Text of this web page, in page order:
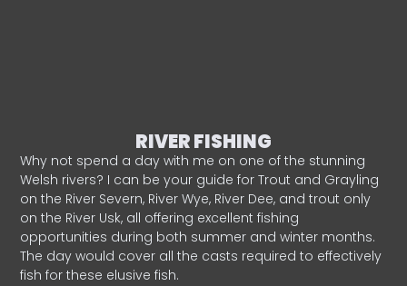
RIVER FISHING
Why not spend a day with me on one of the stunning
Welsh rivers? I can be your guide for Trout and Grayling
on the River Severn, River Wye, River Dee, and trout only
on the River Usk, all offering excellent fishing
opportunities during both summer and winter months.
The day would cover all the casts required to effectively
fish for these elusive fish.